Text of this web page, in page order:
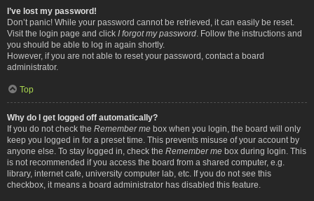
I’ve lost my password!
Don’t panic! While your password cannot be retrieved, it can easily be reset.
Visit the login page and click I forgot my password . Follow the instructions and
you should be able to log in again shortly.
However, if you are not able to reset your password, contact a board
administrator.
Top
Why do I get logged off automatically?
If you do not check the Remember me box when you login, the board will only
keep you logged in for a preset time. This prevents misuse of your account by
anyone else. To stay logged in, check the Remember me box during login. This
is not recommended if you access the board from a shared computer, e.g.
library, internet cafe, university computer lab, etc. If you do not see this
checkbox, it means a board administrator has disabled this feature.